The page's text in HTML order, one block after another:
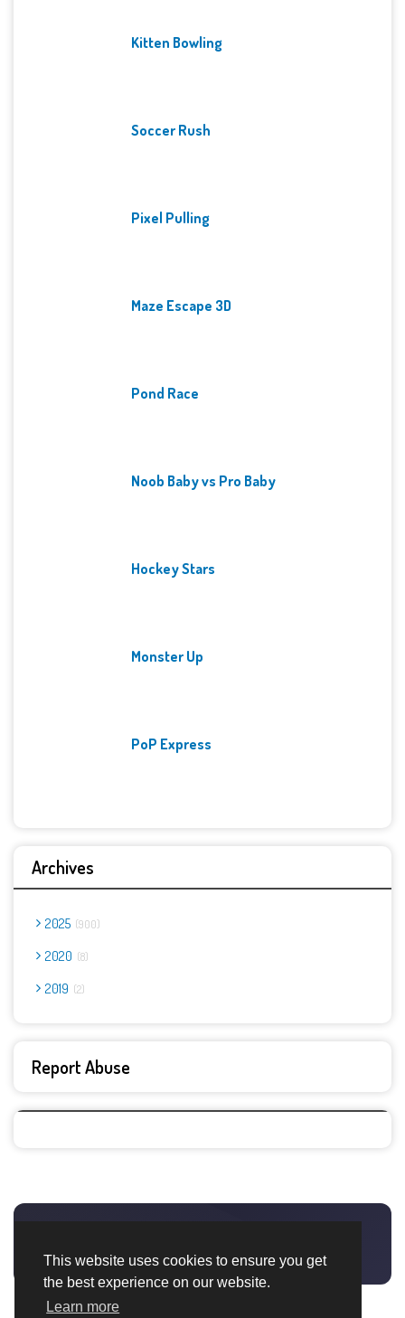
This website uses cookies to ensure you get
the best experience on our website.
Learn more
Kitten Bowling
Soccer Rush
Pixel Pulling
Maze Escape 3D
Pond Race
Noob Baby vs Pro Baby
Hockey Stars
Monster Up
PoP Express
Archives
2025 900
2020 8
2019 2
Report Abuse